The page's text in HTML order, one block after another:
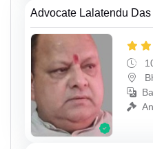
Advocate Lalatendu Das